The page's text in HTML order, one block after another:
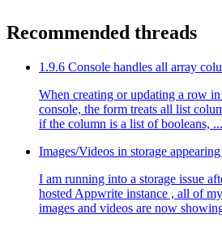
Recommended threads
1.9.6 Console handles all array
When creating or updating a row
console, the form treats all list
if the column is a list of booleans, ...
Images/Videos in storage
I am running into a storage issue
hosted Appwrite instance , all of
images and videos are now